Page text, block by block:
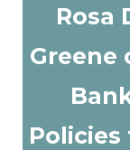
Rosa
Greene